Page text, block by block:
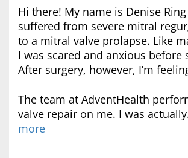
Hi there! My name is Denise
suffered from severe mitral
to a mitral valve prolapse. Like
I was scared and anxious before
After surgery, however, I’m
The team at AdventHealth
valve repair on me. I was
more